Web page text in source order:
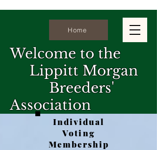
Home
Welcome to the
Lippitt Morgan
Breeders'
Association
The Lippitt Morgan Breeders'
Association is dedicated to the
Individual
Voting
Membership